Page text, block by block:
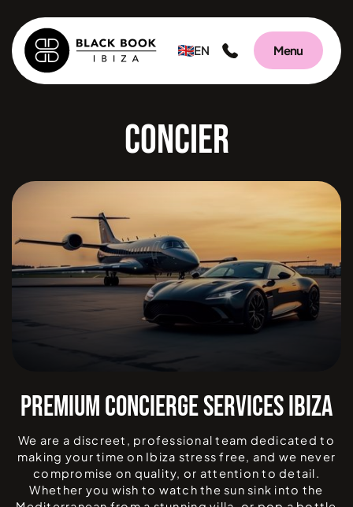
EN Menu
Concierge
PREMIUM CONCIERGE SERVICES IBIZA
We are a discreet, professional team dedicated to
making your time on Ibiza stress free, and we never
compromise on quality, or attention to detail.
Whether you wish to watch the sun sink into the